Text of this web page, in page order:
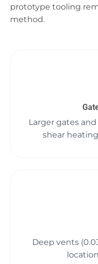
prototype tooling
method.
Larger gates
shear
Deep vents